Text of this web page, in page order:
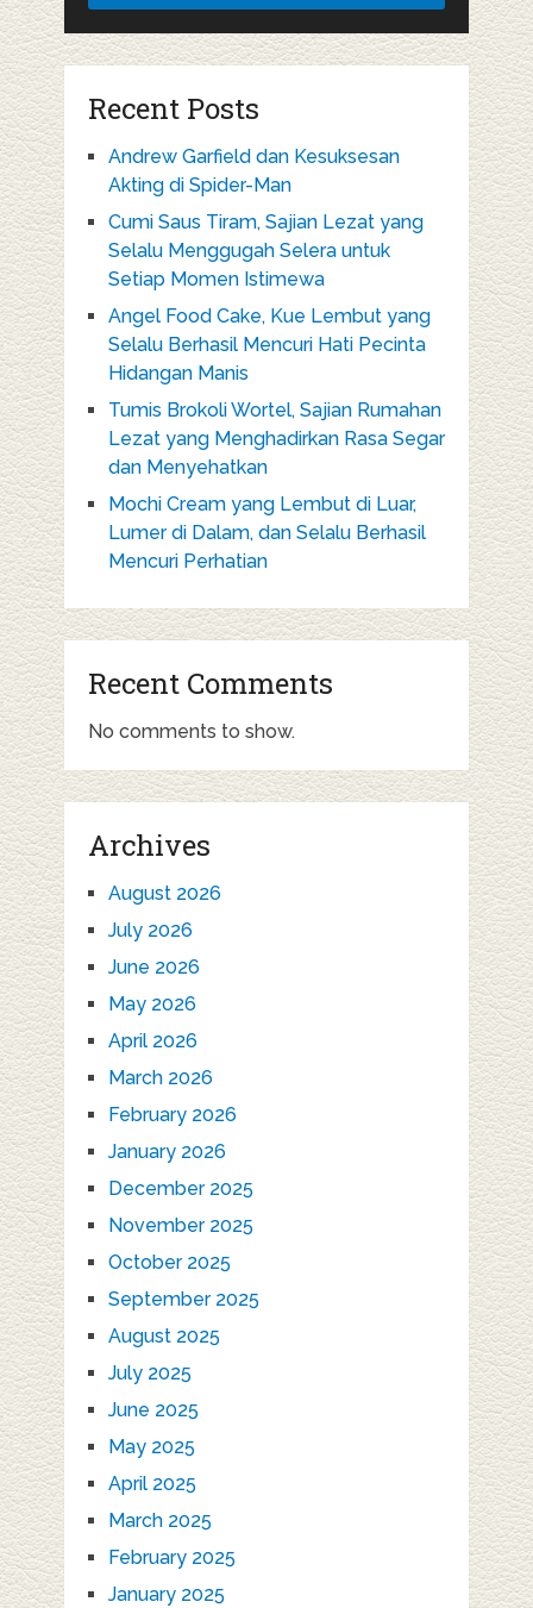
Recent Posts
Andrew Garfield dan Kesuksesan
Akting di Spider-Man
Cumi Saus Tiram, Sajian Lezat yang
Selalu Menggugah Selera untuk
Setiap Momen Istimewa
Angel Food Cake, Kue Lembut yang
Selalu Berhasil Mencuri Hati Pecinta
Hidangan Manis
Tumis Brokoli Wortel, Sajian Rumahan
Lezat yang Menghadirkan Rasa Segar
dan Menyehatkan
Mochi Cream yang Lembut di Luar,
Lumer di Dalam, dan Selalu Berhasil
Mencuri Perhatian
Recent Comments
No comments to show.
Archives
August 2026
July 2026
June 2026
May 2026
April 2026
March 2026
February 2026
January 2026
December 2025
November 2025
October 2025
September 2025
August 2025
July 2025
June 2025
May 2025
April 2025
March 2025
February 2025
January 2025